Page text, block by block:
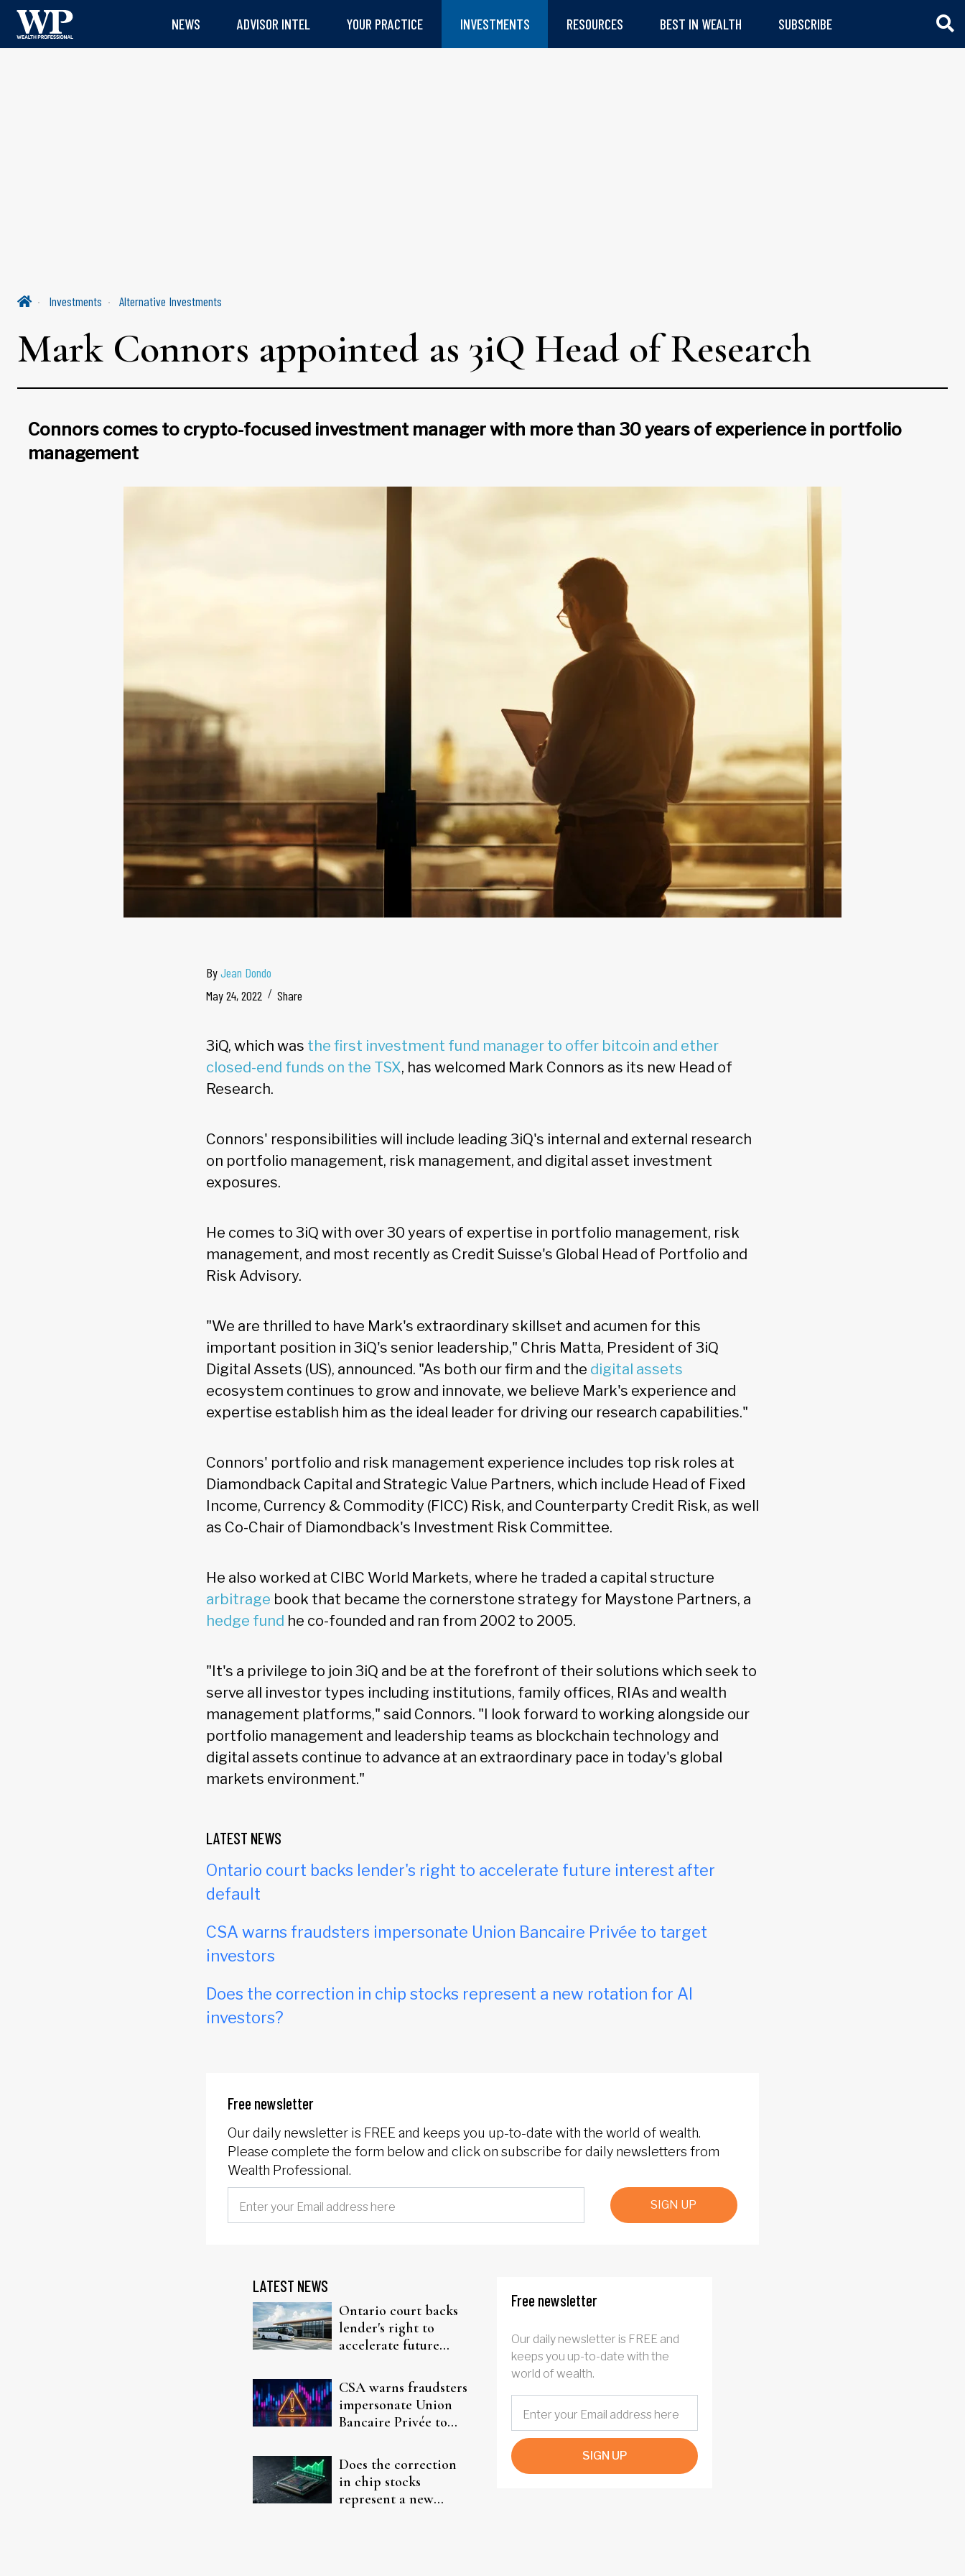
NEWS ADVISOR INTEL YOUR PRACTICE INVESTMENTS RESOURCES BEST IN WEALTH SUBSCRIBE
Investments Alternative Investments
Mark Connors appointed as 3iQ Head of Research
Connors comes to crypto-focused investment manager with more than 30 years of experience in portfolio
management
ByJean Dondo
May 24, 2022
Share
3iQ, which was the first investment fund manager to offer bitcoin and ether
closed-end funds on the TSX, has welcomed Mark Connors as its new Head of
Research.
Connors' responsibilities will include leading 3iQ's internal and external research
on portfolio management, risk management, and digital asset investment
exposures.
He comes to 3iQ with over 30 years of expertise in portfolio management, risk
management, and most recently as Credit Suisse's Global Head of Portfolio and
Risk Advisory.
"We are thrilled to have Mark's extraordinary skillset and acumen for this
important position in 3iQ's senior leadership," Chris Matta, President of 3iQ
Digital Assets (US), announced. "As both our firm and the digital assets
ecosystem continues to grow and innovate, we believe Mark's experience and
expertise establish him as the ideal leader for driving our research capabilities."
Connors' portfolio and risk management experience includes top risk roles at
Diamondback Capital and Strategic Value Partners, which include Head of Fixed
Income, Currency & Commodity (FICC) Risk, and Counterparty Credit Risk, as well
as Co-Chair of Diamondback's Investment Risk Committee.
He also worked at CIBC World Markets, where he traded a capital structure
arbitrage book that became the cornerstone strategy for Maystone Partners, a
hedge fund he co-founded and ran from 2002 to 2005.
"It's a privilege to join 3iQ and be at the forefront of their solutions which seek to
serve all investor types including institutions, family offices, RIAs and wealth
management platforms," said Connors. "I look forward to working alongside our
portfolio management and leadership teams as blockchain technology and
digital assets continue to advance at an extraordinary pace in today's global
markets environment."
LATEST NEWS
Ontario court backs lender's right to accelerate future interest after
default
CSA warns fraudsters impersonate Union Bancaire Privée to target
investors
Does the correction in chip stocks represent a new rotation for AI
investors?
Free newsletter
Our daily newsletter is FREE and keeps you up-to-date with the world of wealth.
Please complete the form below and click on subscribe for daily newsletters from
Wealth Professional.
SIGN UP
LATEST NEWS
Ontario court backs
lender's right to
accelerate future
CSA warns fraudsters
impersonate Union
Bancaire Privée to
Does the correction
in chip stocks
represent a new
Free newsletter
Our daily newsletter is FREE and
keeps you up-to-date with the
world of wealth.
SIGN UP